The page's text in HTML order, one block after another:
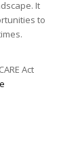
It
to
Act